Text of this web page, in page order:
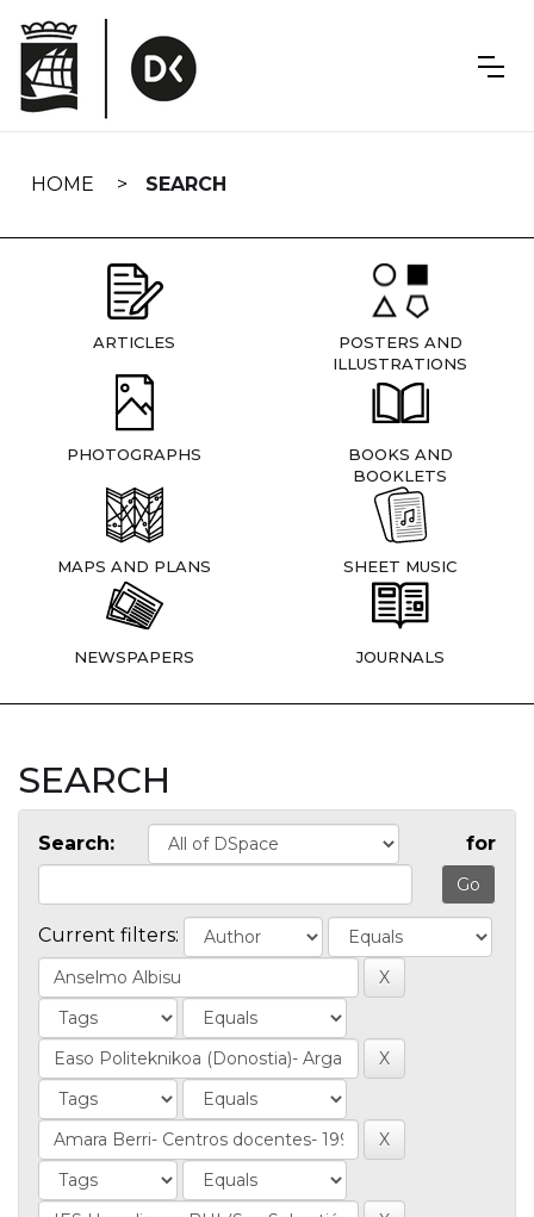
navigation
HOME SEARCH
ARTICLES
POSTERS AND
ILLUSTRATIONS
PHOTOGRAPHS
BOOKS AND
BOOKLETS
MAPS AND PLANS SHEET MUSIC
NEWSPAPERS JOURNALS
SEARCH
Search: for
Current filters: